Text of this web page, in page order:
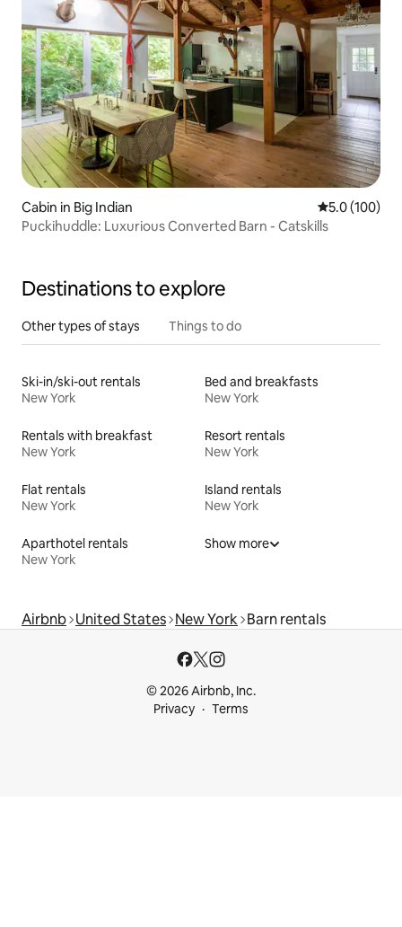
Cabin in Big Indian 5.0 out of 5
5.0 (100)
Puckihuddle: Luxurious Converted Barn - Catskills
Destinations to explore
Other types of stays Things to do
Ski-in/ski-out rentals
New York
Bed and breakfasts
New York
Rentals with breakfast
New York
Resort rentals
New York
Flat rentals
New York
Island rentals
New York
Aparthotel rentals
New York
Show more
Airbnb United States New York Barn rentals
© 2026 Airbnb, Inc.
Privacy
Terms